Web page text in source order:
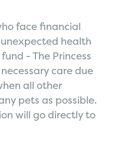
face financial
health
- The Princess
care due
all other
pets as possible.
will go directly to